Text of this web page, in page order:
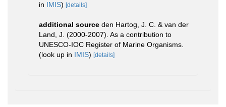
in IMIS) [details]
additional source den Hartog, J. C. & van der
Land, J. (2000-2007). As a contribution to
UNESCO-IOC Register of Marine Organisms.
(look up in IMIS) [details]